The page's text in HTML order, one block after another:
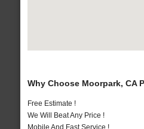
Why Choose Moorpark, CA
Free Estimate !
We Will Beat Any Price !